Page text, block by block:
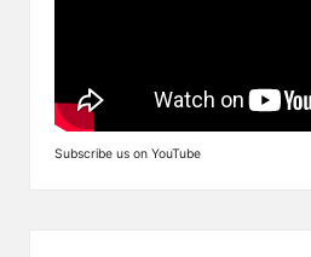
Subscribe us on YouTube